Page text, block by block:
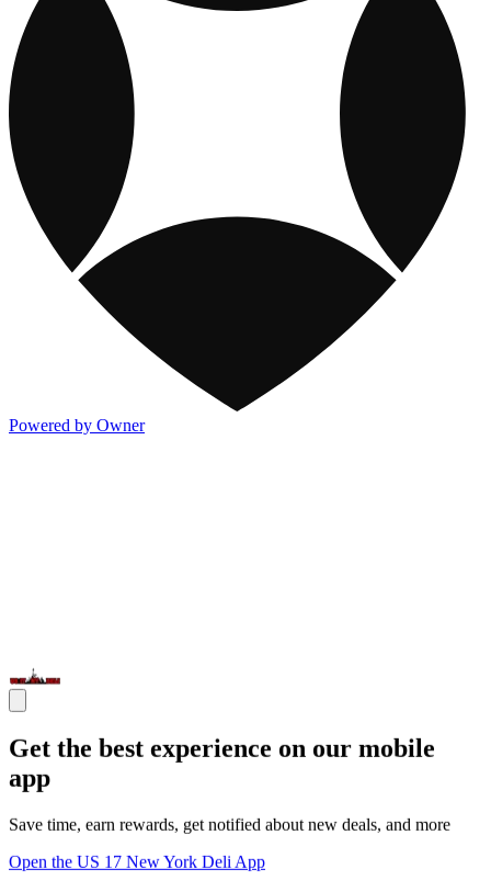
Powered by Owner
Get the best experience on our mobile
app
Save time, earn rewards, get notified about new deals, and more
Open the US 17 New York Deli App